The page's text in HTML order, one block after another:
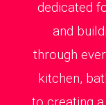
dedicated
and
through
kitchen,
to creating